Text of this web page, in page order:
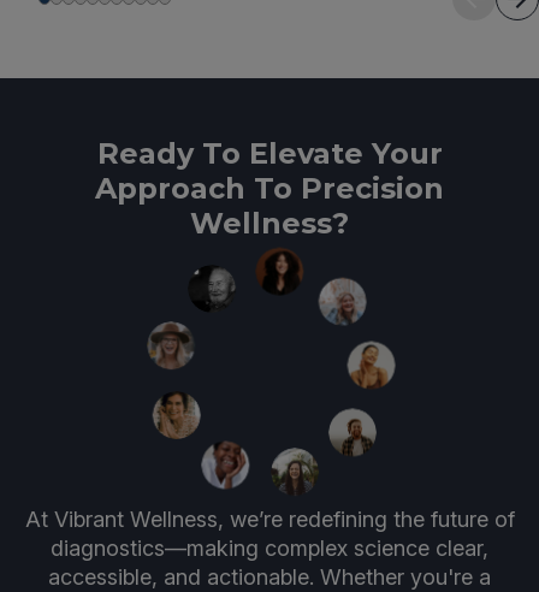
Ready To Elevate Your
Approach To Precision
Wellness?
At Vibrant Wellness, we’re redefining the future of
diagnostics—making complex science clear,
accessible, and actionable. Whether you're a